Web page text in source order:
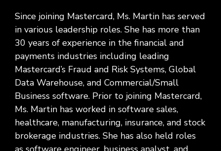
Since joining Mastercard, Ms. Martin has served
in various leadership roles. She has more than
30 years of experience in the financial and
payments industries including leading
Mastercard’s Fraud and Risk Systems, Global
Data Warehouse, and Commercial/Small
Business software. Prior to joining Mastercard,
Ms. Martin has worked in software sales,
healthcare, manufacturing, insurance, and stock
brokerage industries. She has also held roles